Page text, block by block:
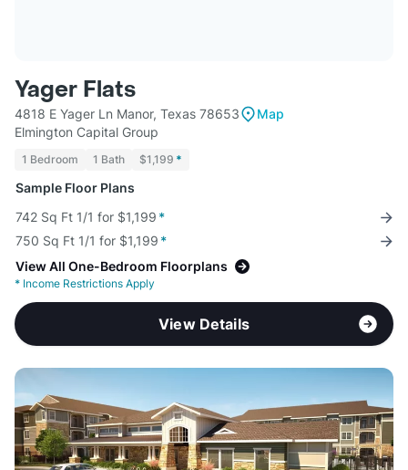
Yager Flats
4818 E Yager Ln Manor, Texas 78653
Map
Elmington Capital Group
1 Bedroom 1 Bath $1,199 *
Sample Floor Plans
742 Sq Ft 1/1 for $1,199 *
750 Sq Ft 1/1 for $1,199 *
View All One-Bedroom Floorplans
* Income Restrictions Apply
View Details